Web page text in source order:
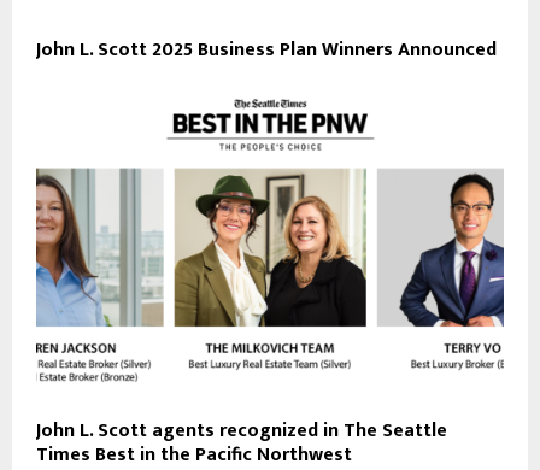
John L. Scott 2025 Business Plan Winners Announced
John L. Scott agents recognized in The Seattle
Times Best in the Pacific Northwest